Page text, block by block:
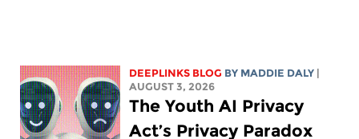
DEEPLINKS BLOG BY MADDIE DALY |
AUGUST 3, 2026
The Youth AI Privacy
Act’s Privacy Paradox